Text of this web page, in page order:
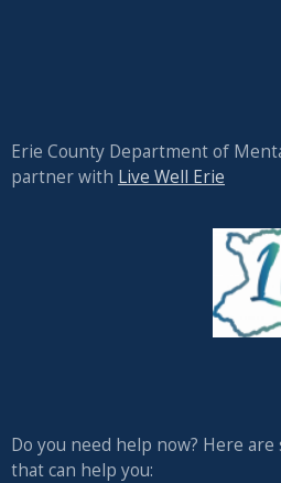
Erie County Department of
partner with Live Well Erie
Do you need help now? Here
that can help you: